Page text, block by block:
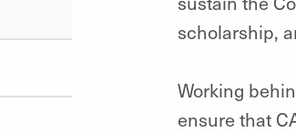
scholarship,
Working
ensure that